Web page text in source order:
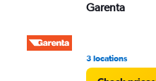
Garenta
3 locations